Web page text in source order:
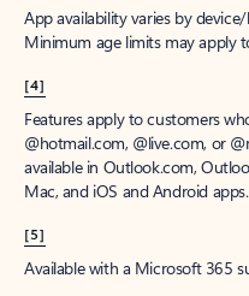
App availability varies by
Minimum age limits may apply
[4]
Features apply to customers
@hotmail.com, @live.com, or
available in Outlook.com,
Mac, and iOS and Android apps.
[5]
Available with a Microsoft 365